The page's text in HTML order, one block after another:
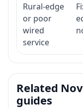
Rural-edge
or poor
wired
service
Related
guides